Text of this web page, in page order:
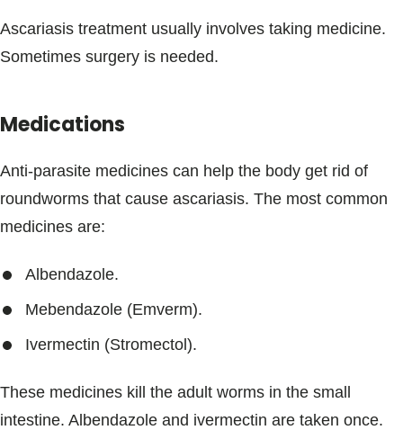
Ascariasis treatment usually involves taking medicine.
Sometimes surgery is needed.
Medications
Anti-parasite medicines can help the body get rid of
roundworms that cause ascariasis. The most common
medicines are:
Albendazole.
Mebendazole (Emverm).
Ivermectin (Stromectol).
These medicines kill the adult worms in the small
intestine. Albendazole and ivermectin are taken once.